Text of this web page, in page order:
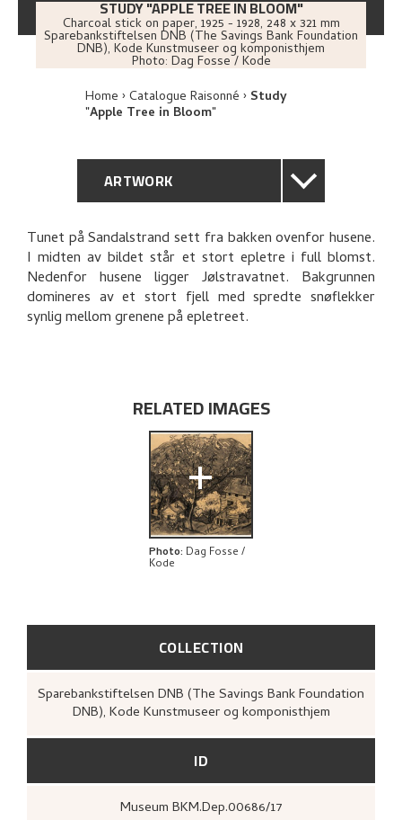
STUDY "APPLE TREE IN BLOOM"
Charcoal stick on paper, 1925 - 1928, 248 x 321 mm
Sparebankstiftelsen DNB (The Savings Bank Foundation
DNB), Kode Kunstmuseer og komponisthjem
Photo: Dag Fosse / Kode
Home Catalogue Raisonné Study
"Apple Tree in Bloom"
ARTWORK
GENERAL DESCRIPTION
TECHNICAL DESCRIPTION
PROVENANCE
EXPLORE
COLLECTION
Sparebankstiftelsen DNB (The Savings Bank Foundation
DNB), Kode Kunstmuseer og komponisthjem
ID
Museum BKM.Dep.00686/17
Tunet på Sandalstrand sett fra bakken ovenfor husene.
I midten av bildet står et stort epletre i full blomst.
Nedenfor husene ligger Jølstravatnet. Bakgrunnen
domineres av et stort fjell med spredte snøflekker
synlig mellom grenene på epletreet.
RELATED IMAGES
+
Photo: Dag Fosse /
Kode